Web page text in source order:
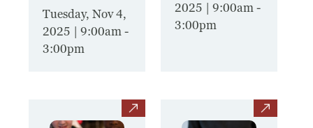
Tuesday, Nov 4,
2025 | 9:00am-
3:00pm
2025 | 9:00am-
3:00pm
view view